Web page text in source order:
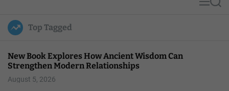
u
l
MS
Top Tagged
New Book Explores How Ancient Wisdom Can
Strengthen Modern Relationships
August 5, 2026